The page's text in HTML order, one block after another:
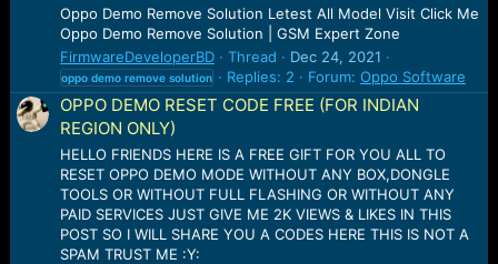
Oppo Demo Remove Solution Letest All Model Visit Click Me
Oppo Demo Remove Solution | GSM Expert Zone
FirmwareDeveloperBD
Thread Dec 24, 2021
oppo demo remove solution Replies: 2 Forum: Oppo Software
OPPO DEMO RESET CODE FREE (FOR INDIAN
REGION ONLY)
HELLO FRIENDS HERE IS A FREE GIFT FOR YOU ALL TO
RESET OPPO DEMO MODE WITHOUT ANY BOX,DONGLE
TOOLS OR WITHOUT FULL FLASHING OR WITHOUT ANY
PAID SERVICES JUST GIVE ME 2K VIEWS & LIKES IN THIS
POST SO I WILL SHARE YOU A CODES HERE THIS IS NOT A
SPAM TRUST ME :Y: